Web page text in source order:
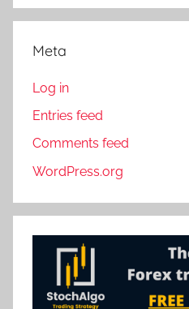
Meta
Log in
Entries feed
Comments feed
WordPress.org